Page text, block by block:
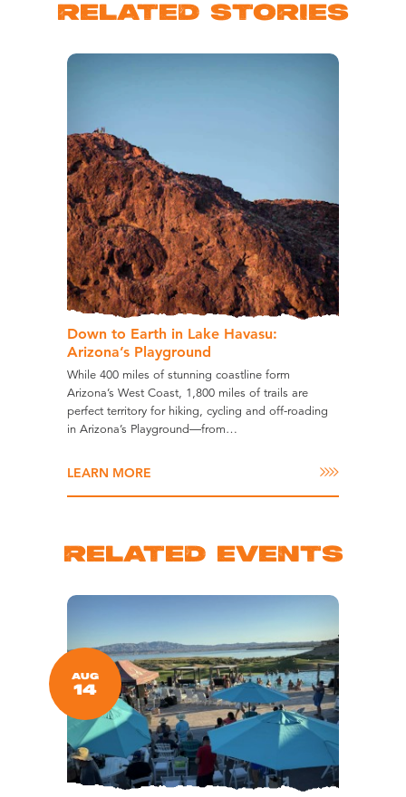
RELATED STORIES
Down to Earth in Lake Havasu:
Arizona’s Playground
While 400 miles of stunning coastline form
Arizona’s West Coast, 1,800 miles of trails are
perfect territory for hiking, cycling and off-roading
in Arizona’s Playground—from…
LEARN MORE
RELATED EVENTS
AUG
14